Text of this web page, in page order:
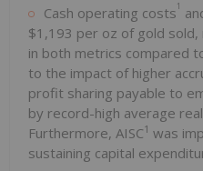
Cash operating costs1
$1,193 per oz of gold
in both metrics compared
to the impact of higher
profit sharing payable to
by record-high average
Furthermore, AISC1 was
sustaining capital